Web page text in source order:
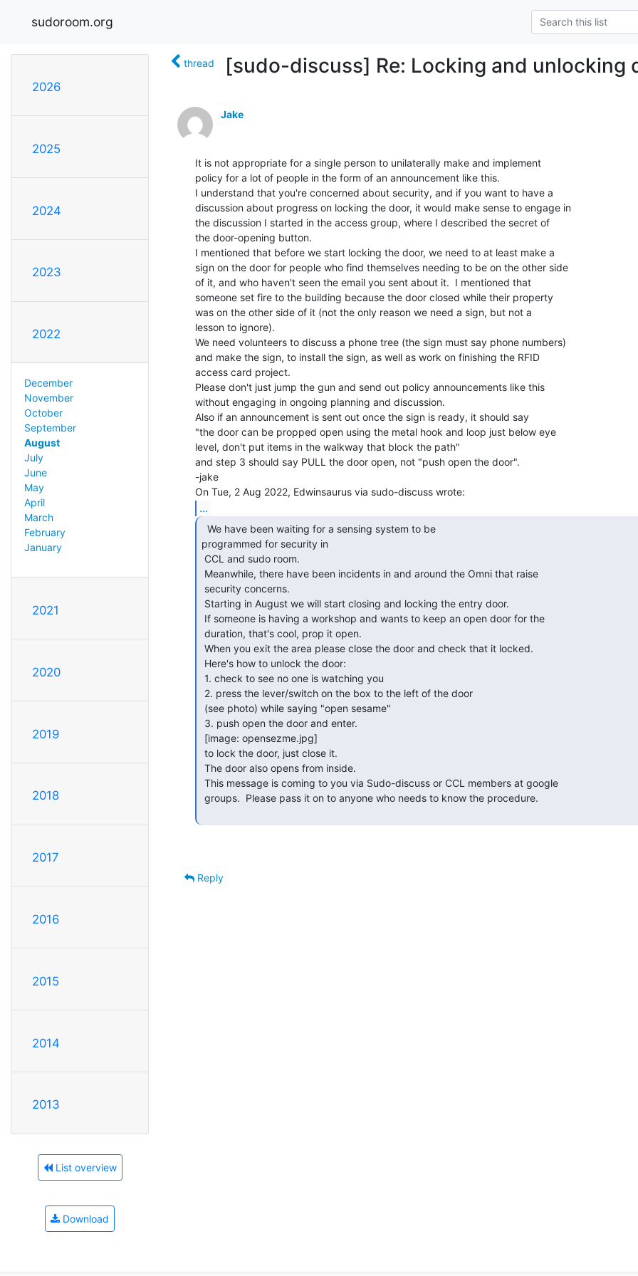
sudoroom.org
2026
2025
2024
2023
2022
December
November
October
September
August
July
June
May
April
March
February
January
2021
2020
2019
2018
2017
2016
2015
2014
2013
List overview
Download
thread [sudo-discuss] Re: Locking and unlocking
Jake
It is not appropriate for a single person to unilaterally make and implement
policy for a lot of people in the form of an announcement like this.
I understand that you're concerned about security, and if you want to have a
discussion about progress on locking the door, it would make sense to engage in
the discussion I started in the access group, where I described the secret of
the door-opening button.
I mentioned that before we start locking the door, we need to at least make a
sign on the door for people who find themselves needing to be on the other side
of it, and who haven't seen the email you sent about it.  I mentioned that
someone set fire to the building because the door closed while their property
was on the other side of it (not the only reason we need a sign, but not a
lesson to ignore).
We need volunteers to discuss a phone tree (the sign must say phone numbers)
and make the sign, to install the sign, as well as work on finishing the RFID
access card project.
Please don't just jump the gun and send out policy announcements like this
without engaging in ongoing planning and discussion.
Also if an announcement is sent out once the sign is ready, it should say
"the door can be propped open using the metal hook and loop just below eye
level, don't put items in the walkway that block the path"
and step 3 should say PULL the door open, not "push open the door".
-jake
...
programmed for security in
Reply